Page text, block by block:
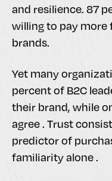
and resilience. 87
willing to pay
brands.
Yet many
percent of B2C
their brand, while
agree . Trust
predictor of
familiarity alone .